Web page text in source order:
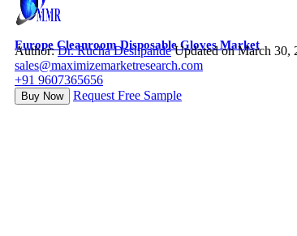
Europe Cleanroom Disposable Gloves Market
Author:Dr. Rucha Deshpande Updated on March 30,
sales@maximizemarketresearch.com
+91 9607365656
Buy Now Request Free Sample